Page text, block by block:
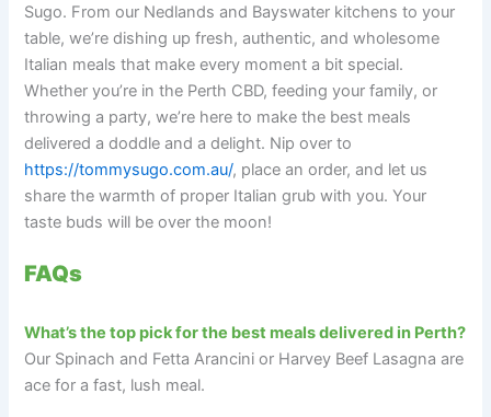
Sugo. From our Nedlands and Bayswater kitchens to your
table, we’re dishing up fresh, authentic, and wholesome
Italian meals that make every moment a bit special.
Whether you’re in the Perth CBD, feeding your family, or
throwing a party, we’re here to make the best meals
delivered a doddle and a delight. Nip over to
https://tommysugo.com.au/, place an order, and let us
share the warmth of proper Italian grub with you. Your
taste buds will be over the moon!
FAQs
What’s the top pick for the best meals delivered in Perth?
Our Spinach and Fetta Arancini or Harvey Beef Lasagna are
ace for a fast, lush meal.